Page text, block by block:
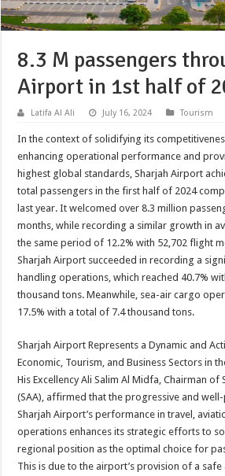
8.3 M passengers
Airport in 1st half of
Latifa Al Ali July 16, 2024 Tourism
In the context of solidifying its
enhancing operational performance and
highest global standards, Sharjah Airport
total passengers in the first half of 2024
last year. It welcomed over 8.3 million
months, while recording a similar growth in
the same period of 12.2% with 52,702 flight
Sharjah Airport succeeded in recording a
handling operations, which reached 40.7%
thousand tons. Meanwhile, sea-air cargo
17.5% with a total of 7.4 thousand tons.
Sharjah Airport Represents a Dynamic and
Economic, Tourism, and Business Sectors in
His Excellency Ali Salim Al Midfa, Chairman
(SAA), affirmed that the progressive and
Sharjah Airport’s performance in travel,
operations enhances its strategic efforts to
regional position as the optimal choice for
This is due to the airport’s provision of a safe